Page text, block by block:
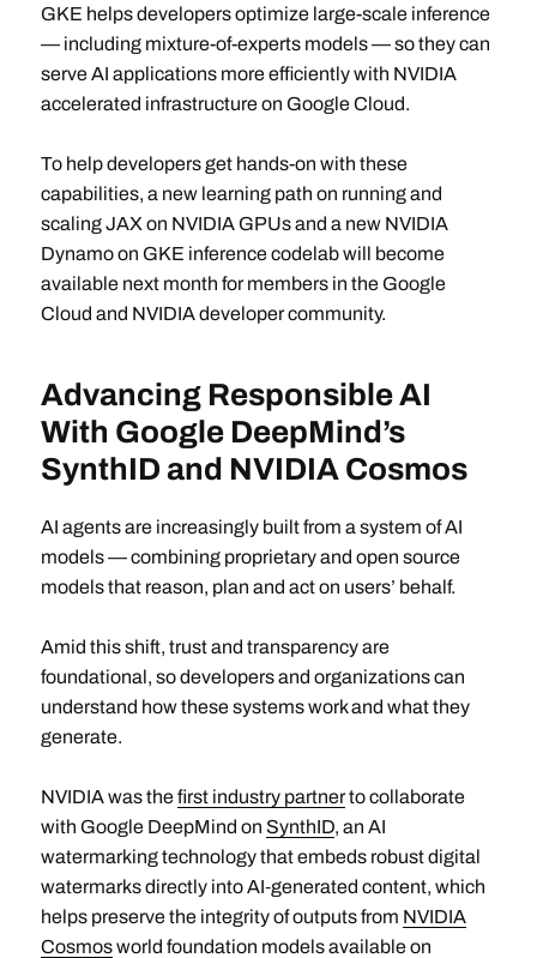
GKE helps developers optimize large-scale inference
— including mixture-of-experts models — so they can
serve AI applications more efficiently with NVIDIA
accelerated infrastructure on Google Cloud.
To help developers get hands-on with these
capabilities, a new learning path on running and
scaling JAX on NVIDIA GPUs and a new NVIDIA
Dynamo on GKE inference codelab will become
available next month for members in the Google
Cloud and NVIDIA developer community.
Advancing Responsible AI
With Google DeepMind’s
SynthID and NVIDIA Cosmos
AI agents are increasingly built from a system of AI
models — combining proprietary and open source
models that reason, plan and act on users’ behalf.
Amid this shift, trust and transparency are
foundational, so developers and organizations can
understand how these systems work and what they
generate.
NVIDIA was thefirst industry partnerto collaborate
with Google DeepMind on SynthID, an AI
watermarking technology that embeds robust digital
watermarks directly into AI‑generated content, which
helps preserve the integrity of outputs from NVIDIA
Cosmosworld foundation models available on